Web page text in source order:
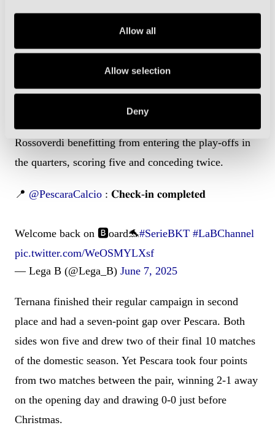
Allow all
Allow selection
Deny
in a 4-1 win. Merola then secured their place in the
final when he snuck in unattended at the back post in
the second leg, the Biancoblu advancing 5-2 on
Rossoverdi benefitting from entering the play-offs in
the quarters, scoring five and conceding twice.
📍 @PescaraCalcio : 𝐂𝐡𝐞𝐜𝐤-𝐢𝐧 𝐜𝐨𝐦𝐩𝐥𝐞𝐭𝐞𝐝
Welcome back on 🅱️oard🐬#SerieBKT #LaBChannel
pic.twitter.com/WeOSMYLXsf
— Lega B (@Lega_B) June 7, 2025
Ternana finished their regular campaign in second
place and had a seven-point gap over Pescara. Both
sides won five and drew two of their final 10 matches
of the domestic season. Yet Pescara took four points
from two matches between the pair, winning 2-1 away
on the opening day and drawing 0-0 just before
Christmas.